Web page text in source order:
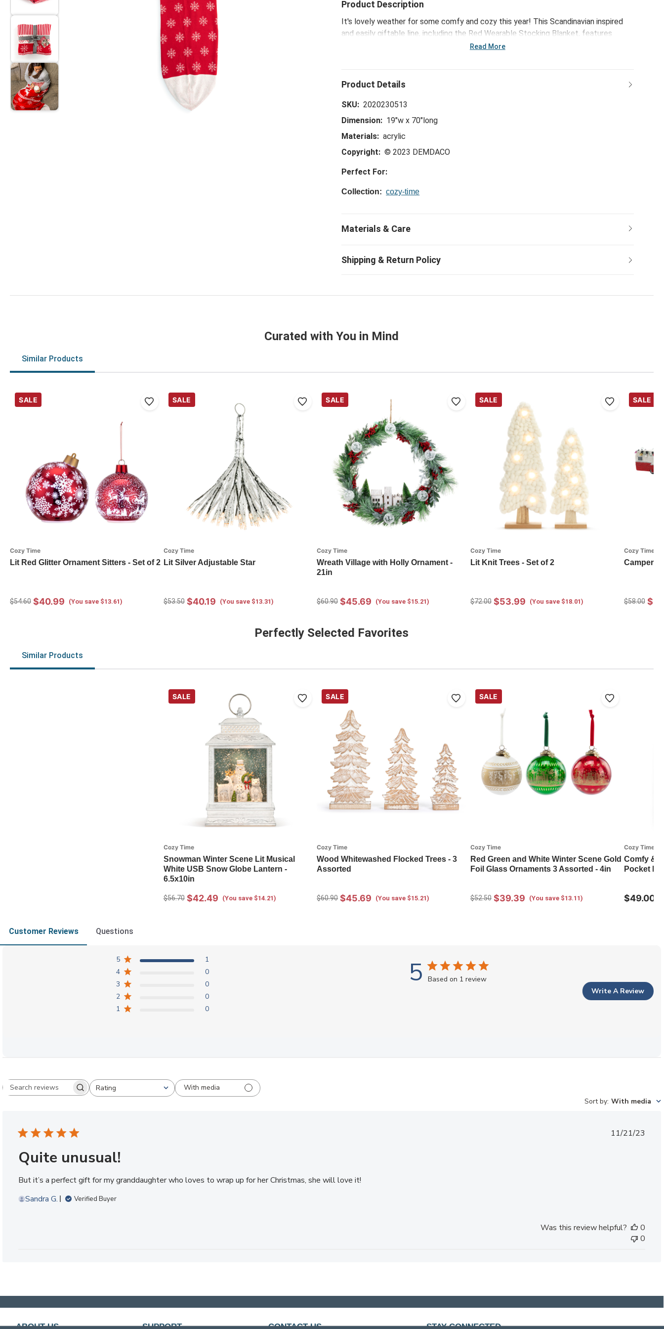
Product Description
It's lovely weather for some comfy and cozy this year! This Scandinavian inspired
and easily giftable line, including the Red Wearable Stocking Blanket, features
Santa, snowmen and gnomes that bring warmth to every home.
Read More
SKU: 2020230513
Dimension: 19"w x 70"long
Materials: acrylic
Copyright: © 2023 DEMDACO
Perfect For:
Collection: cozy-time
Curated with You in Mind
Similar Products
SALE
Cozy Time
Lit Red Glitter Ornament Sitters - Set of 2
$54.60 $40.99 (You save $13.61)
SALE
Cozy Time
Lit Silver Adjustable Star
$53.50 $40.19 (You save $13.31)
SALE
Cozy Time
Wreath Village with Holly Ornament -
21in
$60.90 $45.69 (You save $15.21)
SALE
Cozy Time
Lit Knit Trees - Set of 2
$72.00 $53.99 (You save $18.01)
SALE
Cozy Time
Camper
$58.00
Perfectly Selected Favorites
Similar Products
SALE
Cozy Time
Snowman Winter Scene Lit Musical
White USB Snow Globe Lantern -
6.5x10in
$56.70 $42.49 (You save $14.21)
SALE
Cozy Time
Wood Whitewashed Flocked Trees - 3
Assorted
$60.90 $45.69 (You save $15.21)
SALE
Cozy Time
Red Green and White Winter Scene Gold
Foil Glass Ornaments 3 Assorted - 4in
$52.50 $39.39 (You save $13.11)
Cozy Time
Comfy &
Pocket
$49.00
Customer Reviews Questions
5 Based on 1 review
5
1
4
0
3
0
2
0
1
0
Write A Review
Search reviewsRating
All ratings
With media
Sort by: With media
Published
11/21/23
Quite unusual!
But it’s a perfect gift for my granddaughter who loves to wrap up for her Christmas, she will love it!
Sandra G.
Verified Buyer
Was this review helpful?
0
0
ABOUT US SUPPORT CONTACT US STAY CONNECTED